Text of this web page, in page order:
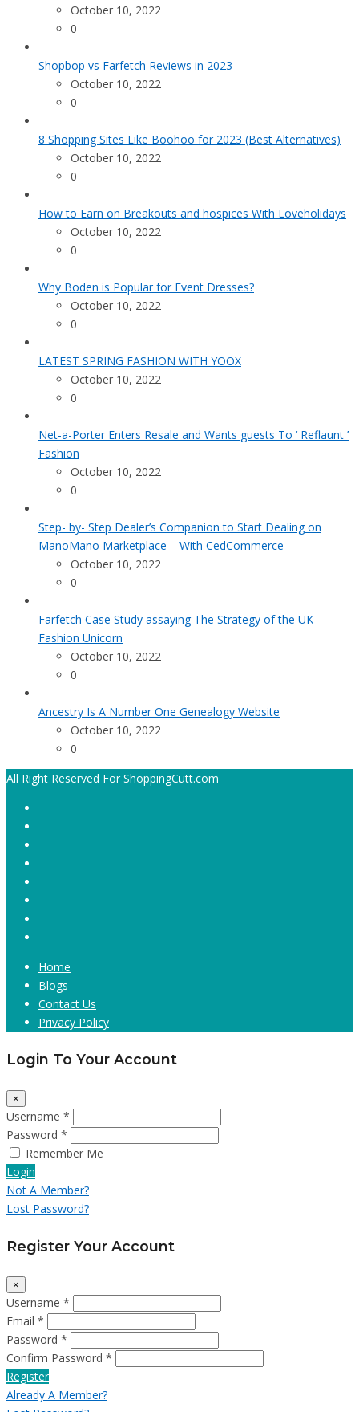
October 10, 2022
0
Shopbop vs Farfetch Reviews in 2023
October 10, 2022
0
8 Shopping Sites Like Boohoo for 2023 (Best Alternatives)
October 10, 2022
0
How to Earn on Breakouts and hospices With Loveholidays
October 10, 2022
0
Why Boden is Popular for Event Dresses?
October 10, 2022
0
LATEST SPRING FASHION WITH YOOX
October 10, 2022
0
Net-a-Porter Enters Resale and Wants guests To ‘ Reflaunt ’
Fashion
October 10, 2022
0
Step- by- Step Dealer’s Companion to Start Dealing on
ManoMano Marketplace – With CedCommerce
October 10, 2022
0
Farfetch Case Study assaying The Strategy of the UK
Fashion Unicorn
October 10, 2022
0
Ancestry Is A Number One Genealogy Website
October 10, 2022
0
All Right Reserved For ShoppingCutt.com
Home
Blogs
Contact Us
Privacy Policy
Login To Your Account
×
Username *
Password *
Remember Me
Login
Not A Member?
Lost Password?
Register Your Account
×
Username *
Email *
Password *
Confirm Password *
Register
Already A Member?